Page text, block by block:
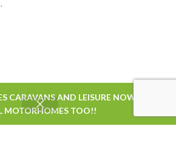
CARAVANS AND LEISURE NOW
MOTORHOMES TOO!!